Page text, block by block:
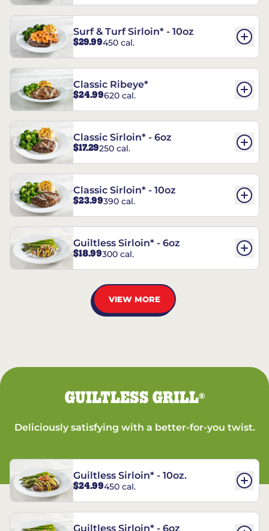
Surf & Turf Sirloin* - 10oz
$29.99450 cal.
Classic Ribeye*
$24.99620 cal.
Classic Sirloin* - 6oz
$17.29250 cal.
Classic Sirloin* - 10oz
$23.99390 cal.
Guiltless Sirloin* - 6oz
$18.99300 cal.
VIEW MORE
GUILTLESS GRILL®
Deliciously satisfying with a better-for-you twist.
Guiltless Sirloin* - 10oz.
$24.99450 cal.
Guiltless Sirloin* - 6oz